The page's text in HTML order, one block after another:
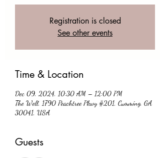
Registration is closed
See other events
Time & Location
Dec 09, 2024, 10:30 AM – 12:00 PM
The Well, 1790 Peachtree Pkwy #201, Cumming, GA
30041, USA
Guests